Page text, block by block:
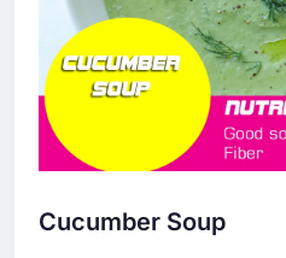
Cucumber Soup